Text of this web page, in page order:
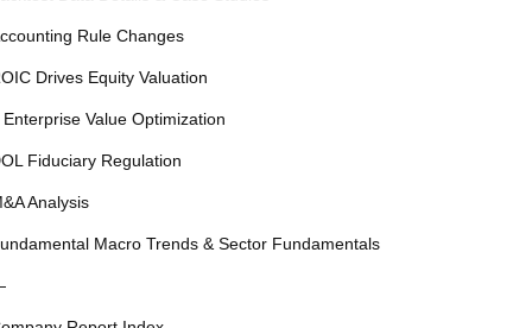
Rule Changes
Drives Equity Valuation
Enterprise Value Optimization
Fiduciary Regulation
Analysis
Macro Trends & Sector Fundamentals